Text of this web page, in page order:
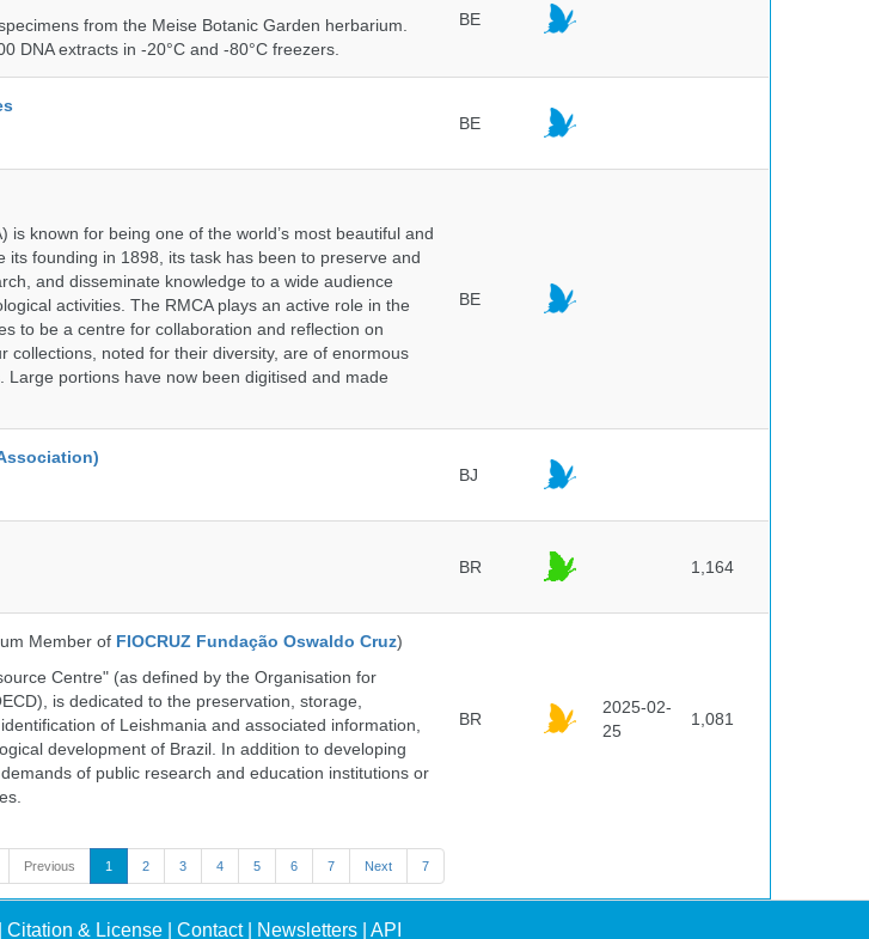
from the Meise Botanic Garden herbarium.
DNA extracts in -20°C and -80°C freezers.
BE
BE
known for being one of the world’s most beautiful and
its founding in 1898, its task has been to preserve and
and disseminate knowledge to a wide audience
activities. The RMCA plays an active role in the
to be a centre for collaboration and reflection on
collections, noted for their diversity, are of enormous
portions have now been digitised and made
BE
BJ
BR 1,164
Member of FIOCRUZ Fundação Oswaldo Cruz)
Centre" (as defined by the Organisation for
is dedicated to the preservation, storage,
of Leishmania and associated information,
development of Brazil. In addition to developing
of public research and education institutions or
BR
2025-02-
25
1,081
Previous 1 2 3 4 5 6 7 Next 7
Citation & License Contact| Newsletters API